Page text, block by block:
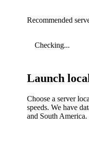
Recommended
Checking...
Launch
Choose a server
speeds. We have
and South America.